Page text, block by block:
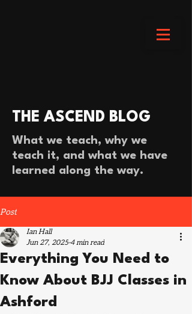
THE ASCEND BLOG
What we teach, why we
teach it, and what we have
learned along the way.
Post
Everything You Need to
Know About BJJ Classes in
Ashford
Ian Hall
Jun 27, 2025 4 min read